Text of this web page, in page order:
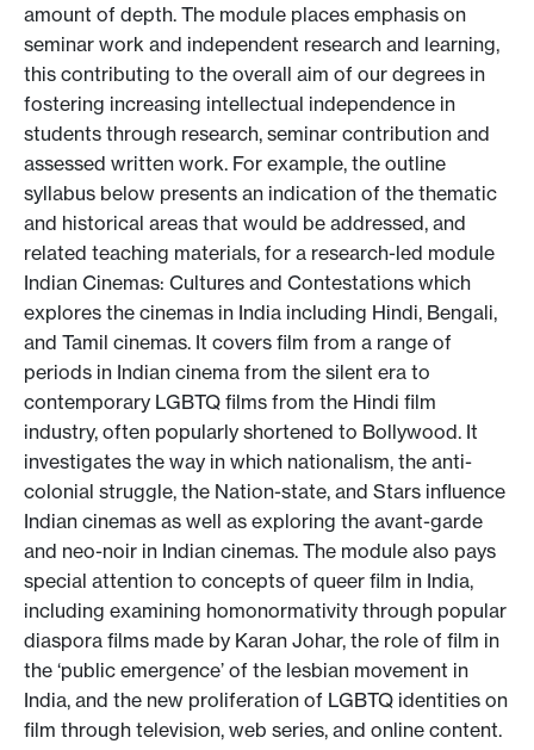
amount of depth. The module places emphasis on
seminar work and independent research and learning,
this contributing to the overall aim of our degrees in
fostering increasing intellectual independence in
students through research, seminar contribution and
assessed written work. For example, the outline
syllabus below presents an indication of the thematic
and historical areas that would be addressed, and
related teaching materials, for a research-led module
Indian Cinemas: Cultures and Contestations which
explores the cinemas in India including Hindi, Bengali,
and Tamil cinemas. It covers film from a range of
periods in Indian cinema from the silent era to
contemporary LGBTQ films from the Hindi film
industry, often popularly shortened to Bollywood. It
investigates the way in which nationalism, the anti-
colonial struggle, the Nation-state, and Stars influence
Indian cinemas as well as exploring the avant-garde
and neo-noir in Indian cinemas. The module also pays
special attention to concepts of queer film in India,
including examining homonormativity through popular
diaspora films made by Karan Johar, the role of film in
the ‘public emergence’ of the lesbian movement in
India, and the new proliferation of LGBTQ identities on
film through television, web series, and online content.